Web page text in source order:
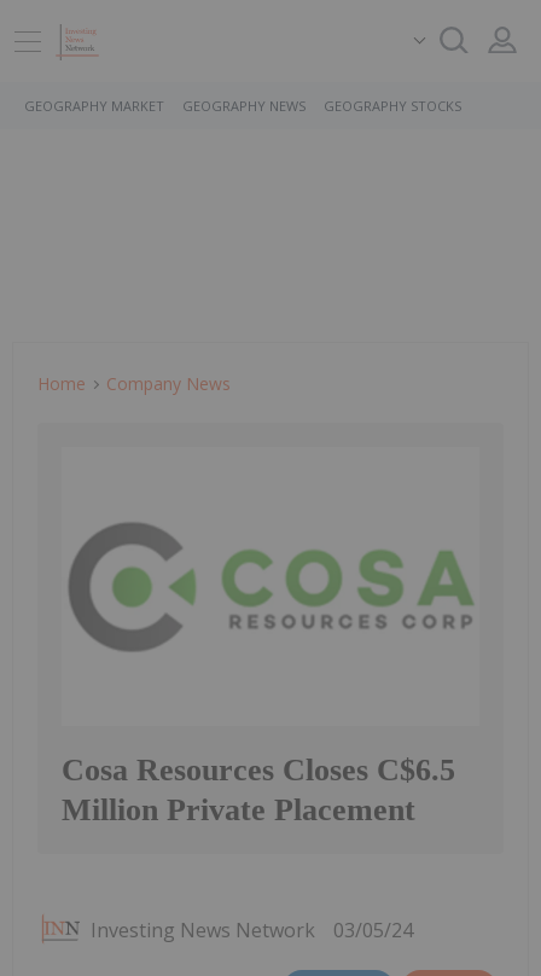
GEOGRAPHY MARKET GEOGRAPHY NEWS GEOGRAPHY STOCKS
Home Company News
Cosa Resources Closes C$6.5
Million Private Placement
Investing News Network 03/05/24